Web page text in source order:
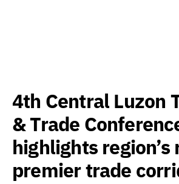
4th Central Luzon
& Trade
highlights region’s
premier trade